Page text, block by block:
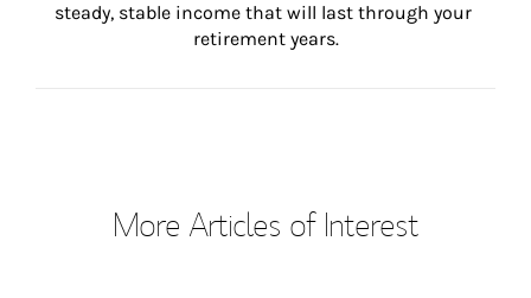
steady, stable income that will last through your
retirement years.
More Articles of Interest